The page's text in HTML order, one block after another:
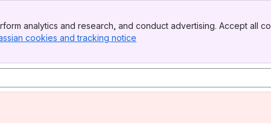
analytics and research, and conduct advertising. Accept all
cookies and tracking notice